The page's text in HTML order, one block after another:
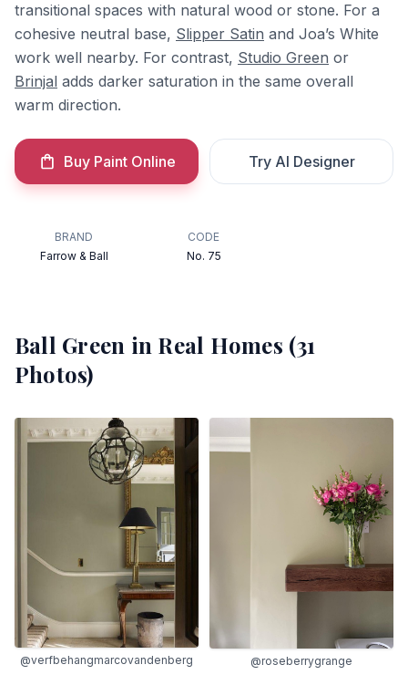
transitional spaces with natural wood or stone. For a
cohesive neutral base, Slipper Satin and Joa’s White
work well nearby. For contrast, Studio Green or
Brinjal adds darker saturation in the same overall
warm direction.
Buy Paint Online Try AI Designer
BRAND
Farrow & Ball
CODE
No. 75
Ball Green in Real Homes (31
Photos)
@verfbehangmarcovandenberg @roseberrygrange